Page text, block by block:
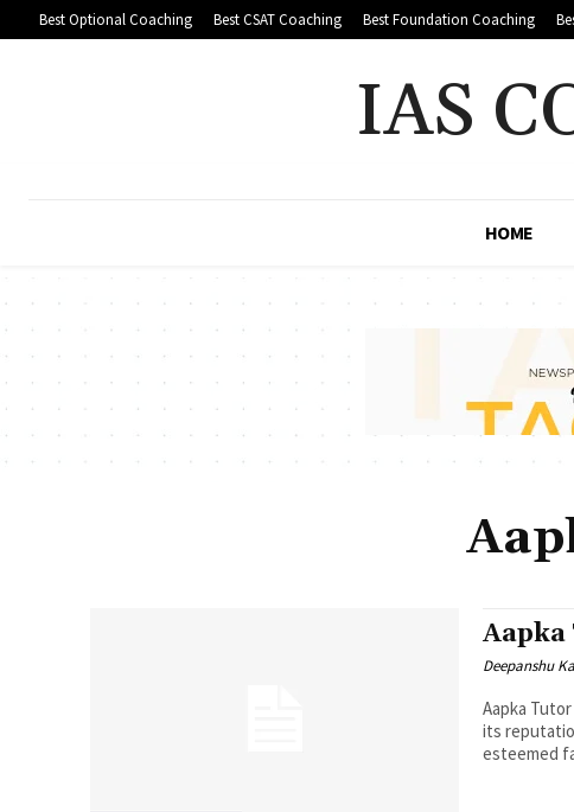
Best Optional Coaching Best CSAT Coaching Best Foundation Coaching
IAS
HOME
Aapka
Deepanshu
Aapka
its
esteemed